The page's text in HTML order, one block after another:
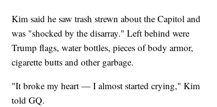
Kim said he saw trash strewn about the Capitol and
was "shocked by the disarray." Left behind were
Trump flags, water bottles, pieces of body armor,
cigarette butts and other garbage.
"It broke my heart — I almost started crying," Kim
told GQ.